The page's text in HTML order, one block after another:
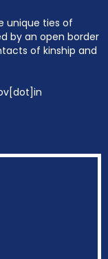
unique ties of
by an open border
of kinship and